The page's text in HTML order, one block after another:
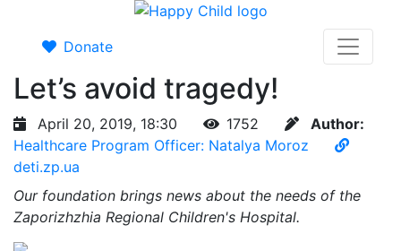
Donate
Let’s avoid tragedy!
April 20, 2019, 18:30 1752
Author:
Healthcare Program Officer: Natalya Moroz
deti.zp.ua
Our foundation brings news about the needs of the
Zaporizhzhia Regional Children's Hospital.